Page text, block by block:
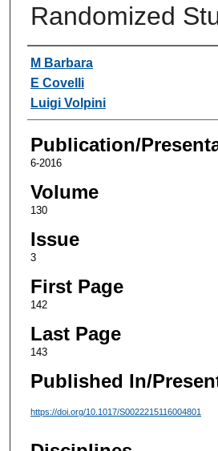
Randomized
Authors
M Barbara
E Covelli
Luigi Volpini
Publication/
6-2016
Volume
130
Issue
3
First Page
142
Last Page
143
Published In/
https://doi.org/10.1017/S0022215116004801